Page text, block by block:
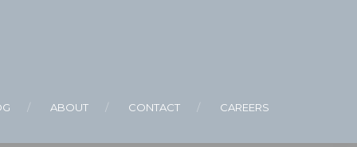
ABOUT CONTACT CAREERS